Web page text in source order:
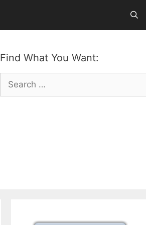
Find What You Want:
Search
for: